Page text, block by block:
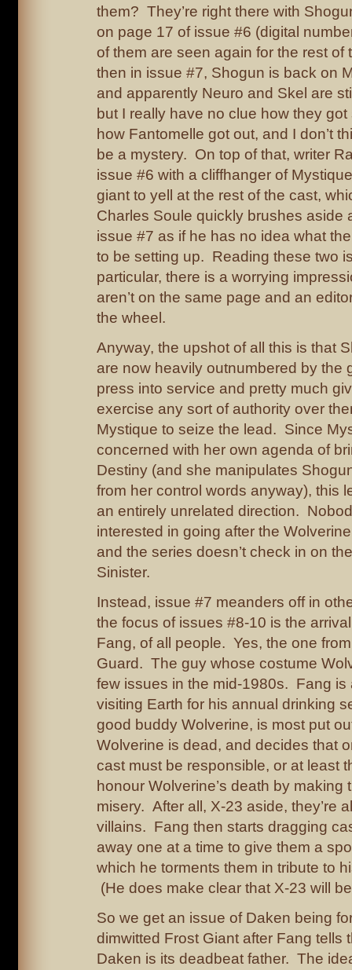
them? They’re right there with
on page 17 of issue #6 (digital
of them are seen again for the rest
then in issue #7, Shogun is back on
and apparently Neuro and Skel are
but I really have no clue how they
how Fantomelle got out, and I don’t
be a mystery. On top of that, writer
issue #6 with a cliffhanger of
giant to yell at the rest of the cast,
Charles Soule quickly brushes aside
issue #7 as if he has no idea what
to be setting up. Reading these two
particular, there is a worrying
aren’t on the same page and an
the wheel.
Anyway, the upshot of all this is that
are now heavily outnumbered by the
press into service and pretty much
exercise any sort of authority over
Mystique to seize the lead. Since
concerned with her own agenda of
Destiny (and she manipulates
from her control words anyway), this
an entirely unrelated direction.
interested in going after the
and the series doesn’t check in on
Sinister.
Instead, issue #7 meanders off in
the focus of issues #8-10 is the
Fang, of all people. Yes, the one
Guard. The guy whose costume
few issues in the mid-1980s. Fang is
visiting Earth for his annual drinking
good buddy Wolverine, is most put
Wolverine is dead, and decides that
cast must be responsible, or at least
honour Wolverine’s death by making
misery. After all, X-23 aside, they’re
villains. Fang then starts dragging
away one at a time to give them a
which he torments them in tribute to
(He does make clear that X-23 will
So we get an issue of Daken being
dimwitted Frost Giant after Fang tells
Daken is its deadbeat father. The